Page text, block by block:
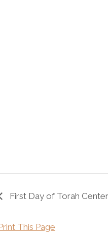
First Day of Torah Center
This Page